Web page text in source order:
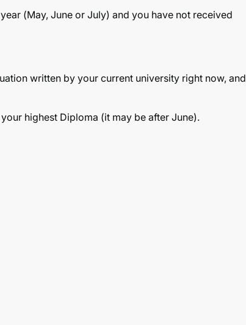
(May, June or July) and you have not received
written by your current university right now, and
highest Diploma (it may be after June).